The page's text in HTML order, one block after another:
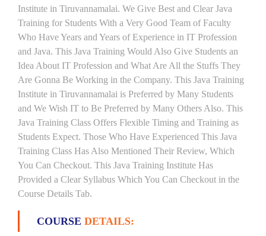
Institute in Tiruvannamalai. We Give Best and Clear Java
Training for Students With a Very Good Team of Faculty
Who Have Years and Years of Experience in IT Profession
and Java. This Java Training Would Also Give Students an
Idea About IT Profession and What Are All the Stuffs They
Are Gonna Be Working in the Company. This Java Training
Institute in Tiruvannamalai is Preferred by Many Students
and We Wish IT to Be Preferred by Many Others Also. This
Java Training Class Offers Flexible Timing and Training as
Students Expect. Those Who Have Experienced This Java
Training Class Has Also Mentioned Their Review, Which
You Can Checkout. This Java Training Institute Has
Provided a Clear Syllabus Which You Can Checkout in the
Course Details Tab.
COURSE DETAILS: